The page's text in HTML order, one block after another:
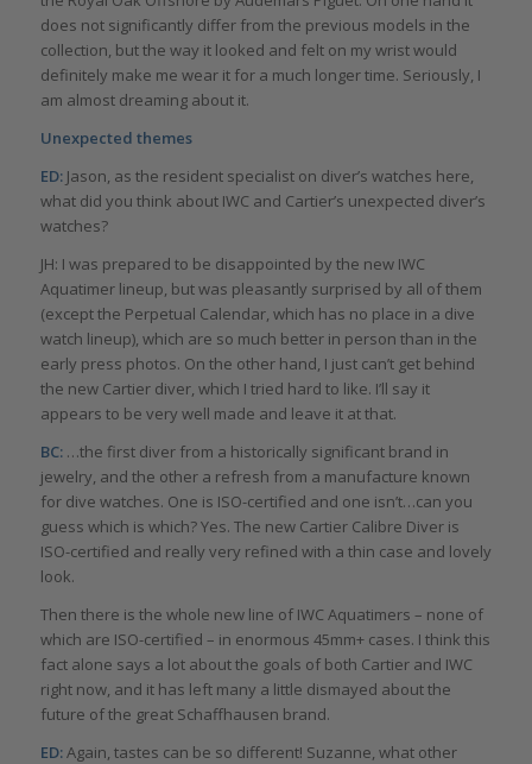
does not significantly differ from the previous models in the
collection, but the way it looked and felt on my wrist would
definitely make me wear it for a much longer time. Seriously, I
am almost dreaming about it.
Unexpected themes
ED:Jason, as the resident specialist on diver’s watches here,
what did you think about IWC and Cartier’s unexpected diver’s
watches?
JH: I was prepared to be disappointed by the new IWC
Aquatimer lineup, but was pleasantly surprised by all of them
(except the Perpetual Calendar, which has no place in a dive
watch lineup), which are so much better in person than in the
early press photos. On the other hand, I just can’t get behind
the new Cartier diver, which I tried hard to like. I’ll say it
appears to be very well made and leave it at that.
BC:…the first diver from a historically significant brand in
jewelry, and the other a refresh from a manufacture known
for dive watches. One is ISO-certified and one isn’t…can you
guess which is which? Yes. The new Cartier Calibre Diver is
ISO-certified and really very refined with a thin case and lovely
look.
Then there is the whole new line of IWC Aquatimers – none of
which are ISO-certified – in enormous 45mm+ cases. I think this
fact alone says a lot about the goals of both Cartier and IWC
right now, and it has left many a little dismayed about the
future of the great Schaffhausen brand.
ED:Again, tastes can be so different! Suzanne, what other